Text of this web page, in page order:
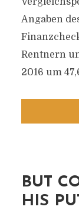
Angaben
Rentnern
2016 um
BUT
HIS